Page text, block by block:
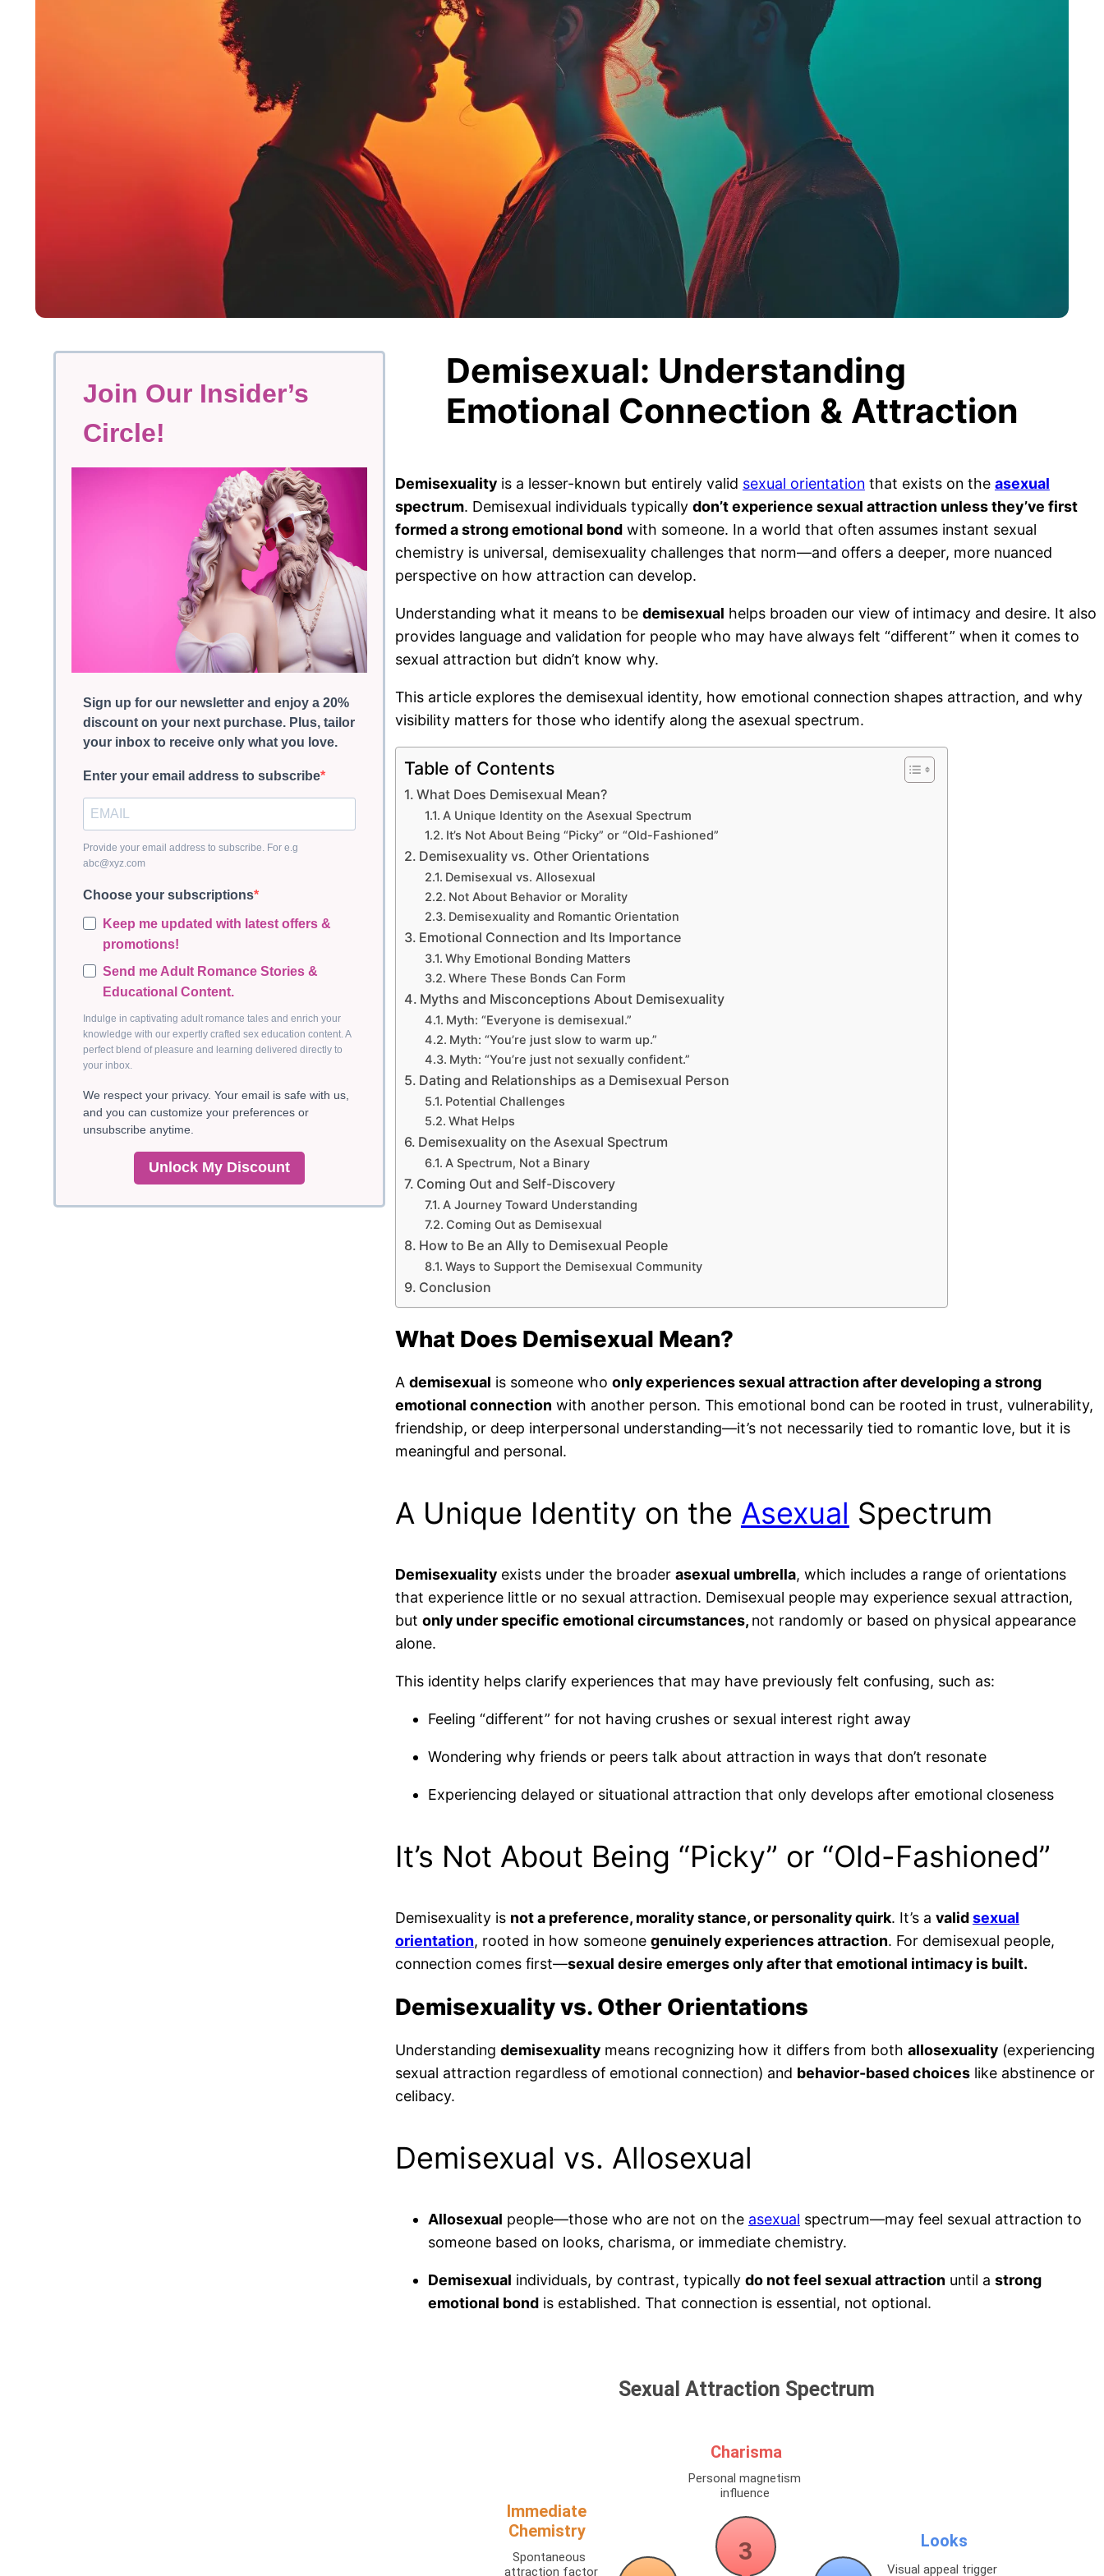
Join Our Insider’s
Circle!
Sign up for our newsletter and enjoy a 20%
discount on your next purchase. Plus, tailor
your inbox to receive only what you love.
Enter your email address to subscribe
Provide your email address to subscribe. For e.g
abc@xyz.com
Choose your subscriptions
Keep me updated with latest offers &
promotions!
Send me Adult Romance Stories &
Educational Content.
Indulge in captivating adult romance tales and enrich your
knowledge with our expertly crafted sex education content. A
perfect blend of pleasure and learning delivered directly to
your inbox.
We respect your privacy. Your email is safe with us,
and you can customize your preferences or
unsubscribe anytime.
Unlock My Discount
Demisexual: Understanding
Emotional Connection & Attraction
Demisexualityis a lesser-known but entirely valid sexual orientation that exists on the asexual
spectrum. Demisexual individuals typically don’t experience sexual attraction unless they’ve first
formed a strong emotional bondwith someone. In a world that often assumes instant sexual
chemistry is universal, demisexuality challenges that norm—and offers a deeper, more nuanced
perspective on how attraction can develop.
Understanding what it means to be demisexual helps broaden our view of intimacy and desire. It also
provides language and validation for people who may have always felt “different” when it comes to
sexual attraction but didn’t know why.
This article explores the demisexual identity, how emotional connection shapes attraction, and why
visibility matters for those who identify along the asexual spectrum.
Table of Contents
What Does Demisexual Mean?
A Unique Identity on the Asexual Spectrum
It’s Not About Being “Picky” or “Old-Fashioned”
Demisexuality vs. Other Orientations
Demisexual vs. Allosexual
Not About Behavior or Morality
Demisexuality and Romantic Orientation
Emotional Connection and Its Importance
Why Emotional Bonding Matters
Where These Bonds Can Form
Myths and Misconceptions About Demisexuality
Myth: “Everyone is demisexual.”
Myth: “You’re just slow to warm up.”
Myth: “You’re just not sexually confident.”
Dating and Relationships as a Demisexual Person
Potential Challenges
What Helps
Demisexuality on the Asexual Spectrum
A Spectrum, Not a Binary
Coming Out and Self-Discovery
A Journey Toward Understanding
Coming Out as Demisexual
How to Be an Ally to Demisexual People
Ways to Support the Demisexual Community
Conclusion
What Does Demisexual Mean?
A demisexual is someone who only experiences sexual attraction after developing a strong
emotional connection with another person. This emotional bond can be rooted in trust, vulnerability,
friendship, or deep interpersonal understanding—it’s not necessarily tied to romantic love, but it is
meaningful and personal.
A Unique Identity on the Asexual Spectrum
Demisexualityexists under the broader asexual umbrella, which includes a range of orientations
that experience little or no sexual attraction. Demisexual people may experience sexual attraction,
but only under specific emotional circumstances, not randomly or based on physical appearance
alone.
This identity helps clarify experiences that may have previously felt confusing, such as:
Feeling “different” for not having crushes or sexual interest right away
Wondering why friends or peers talk about attraction in ways that don’t resonate
Experiencing delayed or situational attraction that only develops after emotional closeness
It’s Not About Being “Picky” or “Old-Fashioned”
Demisexuality is not a preference, morality stance, or personality quirk. It’s a validsexual
orientation, rooted in how someone genuinely experiences attraction. For demisexual people,
connection comes first—sexual desire emerges only after that emotional intimacy is built.
Demisexuality vs. Other Orientations
Understanding demisexualitymeans recognizing how it differs from both allosexuality(experiencing
sexual attraction regardless of emotional connection) and behavior-based choiceslike abstinence or
celibacy.
Demisexual vs. Allosexual
Allosexual people—those who are not on the asexual spectrum—may feel sexual attraction to
someone based on looks, charisma, or immediate chemistry.
Demisexual individuals, by contrast, typically do not feel sexual attraction until a strong
emotional bondis established. That connection is essential, not optional.